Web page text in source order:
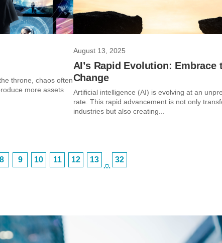
throne, chaos often
more assets
August 13, 2025
AI’s Rapid Evolution: Embrace
Change
Artificial intelligence (AI) is evolving at an
rate. This rapid advancement is not only
industries but also creating...
8 9 10 11 12 13
…
32